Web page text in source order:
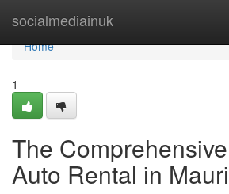
socialmediainuk
Home
Home
1
The
Auto Rental in